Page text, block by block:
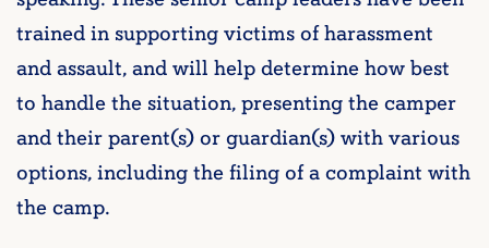
trained in supporting victims of harassment
and assault, and will help determine how best
to handle the situation, presenting the camper
and their parent(s) or guardian(s) with various
options, including the filing of a complaint with
the camp.